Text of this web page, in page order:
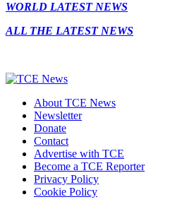
WORLD LATEST NEWS
ALL THE LATEST NEWS
About TCE News
Newsletter
Donate
Contact
Advertise with TCE
Become a TCE Reporter
Privacy Policy
Cookie Policy